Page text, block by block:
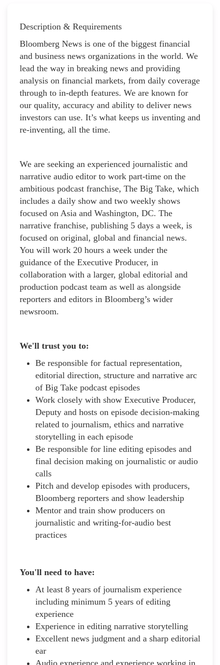
Description & Requirements
Bloomberg News is one of the biggest financial
and business news organizations in the world. We
lead the way in breaking news and providing
analysis on financial markets, from daily coverage
through to in-depth features. We are known for
our quality, accuracy and ability to deliver news
investors can use. It’s what keeps us inventing and
re-inventing, all the time.
We are seeking an experienced journalistic and
narrative audio editor to work part-time on the
ambitious podcast franchise, The Big Take, which
includes a daily show and two weekly shows
focused on Asia and Washington, DC. The
narrative franchise, publishing 5 days a week, is
focused on original, global and financial news.
You will work 20 hours a week under the
guidance of the Executive Producer, in
collaboration with a larger, global editorial and
production podcast team as well as alongside
reporters and editors in Bloomberg’s wider
newsroom.
We'll trust you to:
Be responsible for factual representation,
editorial direction, structure and narrative arc
of Big Take podcast episodes
Work closely with show Executive Producer,
Deputy and hosts on episode decision-making
related to journalism, ethics and narrative
storytelling in each episode
Be responsible for line editing episodes and
final decision making on journalistic or audio
calls
Pitch and develop episodes with producers,
Bloomberg reporters and show leadership
Mentor and train show producers on
journalistic and writing-for-audio best
practices
You'll need to have:
At least 8 years of journalism experience
including minimum 5 years of editing
experience
Experience in editing narrative storytelling
Excellent news judgment and a sharp editorial
ear
Audio experience and experience working in